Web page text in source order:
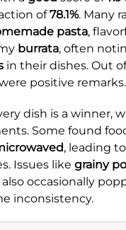
of78.1%. Many
pasta,
burrata, often
in their dishes. Out
positive remarks.
dish is a winner,
Some found
, leading to
Issues like grainy
occasionally
inconsistency.